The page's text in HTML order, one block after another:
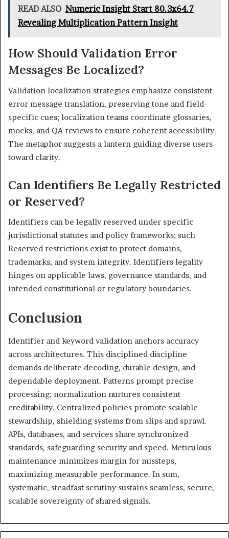
READ ALSO Numeric Insight Start 80.3x64.7
Revealing Multiplication Pattern Insight
How Should Validation Error
Messages Be Localized?
Validation localization strategies emphasize consistent
error message translation, preserving tone and field-
specific cues; localization teams coordinate glossaries,
mocks, and QA reviews to ensure coherent accessibility.
The metaphor suggests a lantern guiding diverse users
toward clarity.
Can Identifiers Be Legally Restricted
or Reserved?
Identifiers can be legally reserved under specific
jurisdictional statutes and policy frameworks; such
Reserved restrictions exist to protect domains,
trademarks, and system integrity. Identifiers legality
hinges on applicable laws, governance standards, and
intended constitutional or regulatory boundaries.
Conclusion
Identifier and keyword validation anchors accuracy
across architectures. This disciplined discipline
demands deliberate decoding, durable design, and
dependable deployment. Patterns prompt precise
processing; normalization nurtures consistent
creditability. Centralized policies promote scalable
stewardship, shielding systems from slips and sprawl.
APIs, databases, and services share synchronized
standards, safeguarding security and speed. Meticulous
maintenance minimizes margin for missteps,
maximizing measurable performance. In sum,
systematic, steadfast scrutiny sustains seamless, secure,
scalable sovereignty of shared signals.